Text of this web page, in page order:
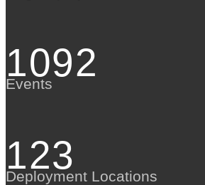
1092
Events
123
Deployment Locations